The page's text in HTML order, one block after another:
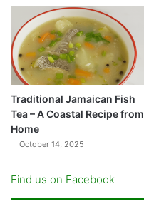
Traditional Jamaican Fish
Tea – A Coastal Recipe from
Home
October 14, 2025
Find us on Facebook